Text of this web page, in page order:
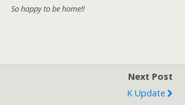
So happy to be home!!
Next Post
K Update